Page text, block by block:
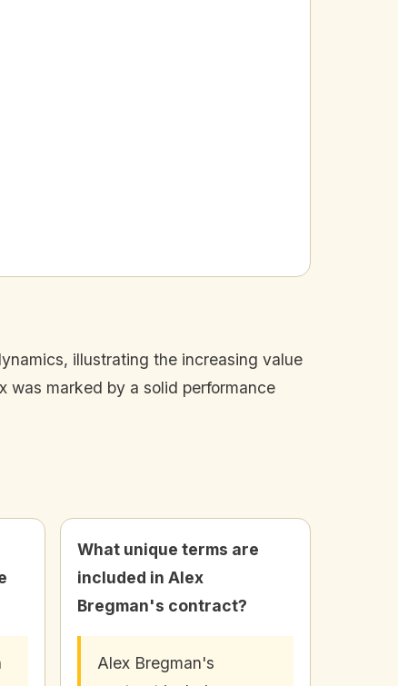
illustrating the increasing value
was marked by a solid performance
What unique terms are
included in Alex
Bregman's contract?
Alex Bregman's